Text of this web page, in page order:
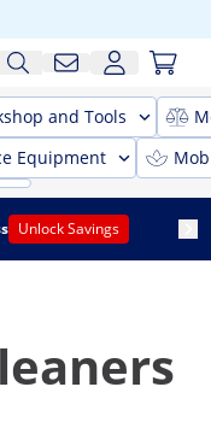
and Tools
Equipment
Unlock Savings